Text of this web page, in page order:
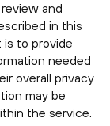
and
in this
to provide
needed
overall privacy
may be
the service.